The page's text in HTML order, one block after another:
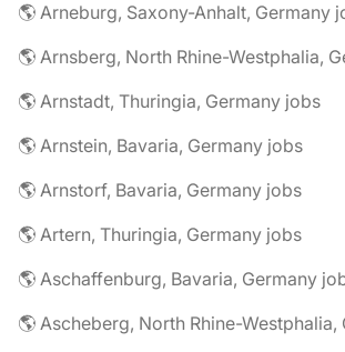
🌎 Arneburg, Saxony-Anhalt, Germany
🌎 Arnsberg, North Rhine-Westphalia,
🌎 Arnstadt, Thuringia, Germany jobs
🌎 Arnstein, Bavaria, Germany jobs
🌎 Arnstorf, Bavaria, Germany jobs
🌎 Artern, Thuringia, Germany jobs
🌎 Aschaffenburg, Bavaria, Germany
🌎 Ascheberg, North Rhine-Westphalia,